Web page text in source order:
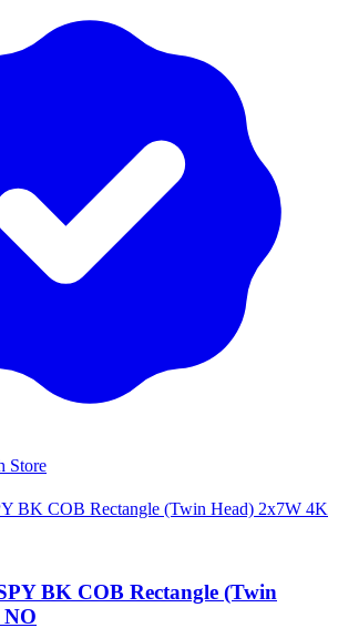
Store
BK COB Rectangle (Twin